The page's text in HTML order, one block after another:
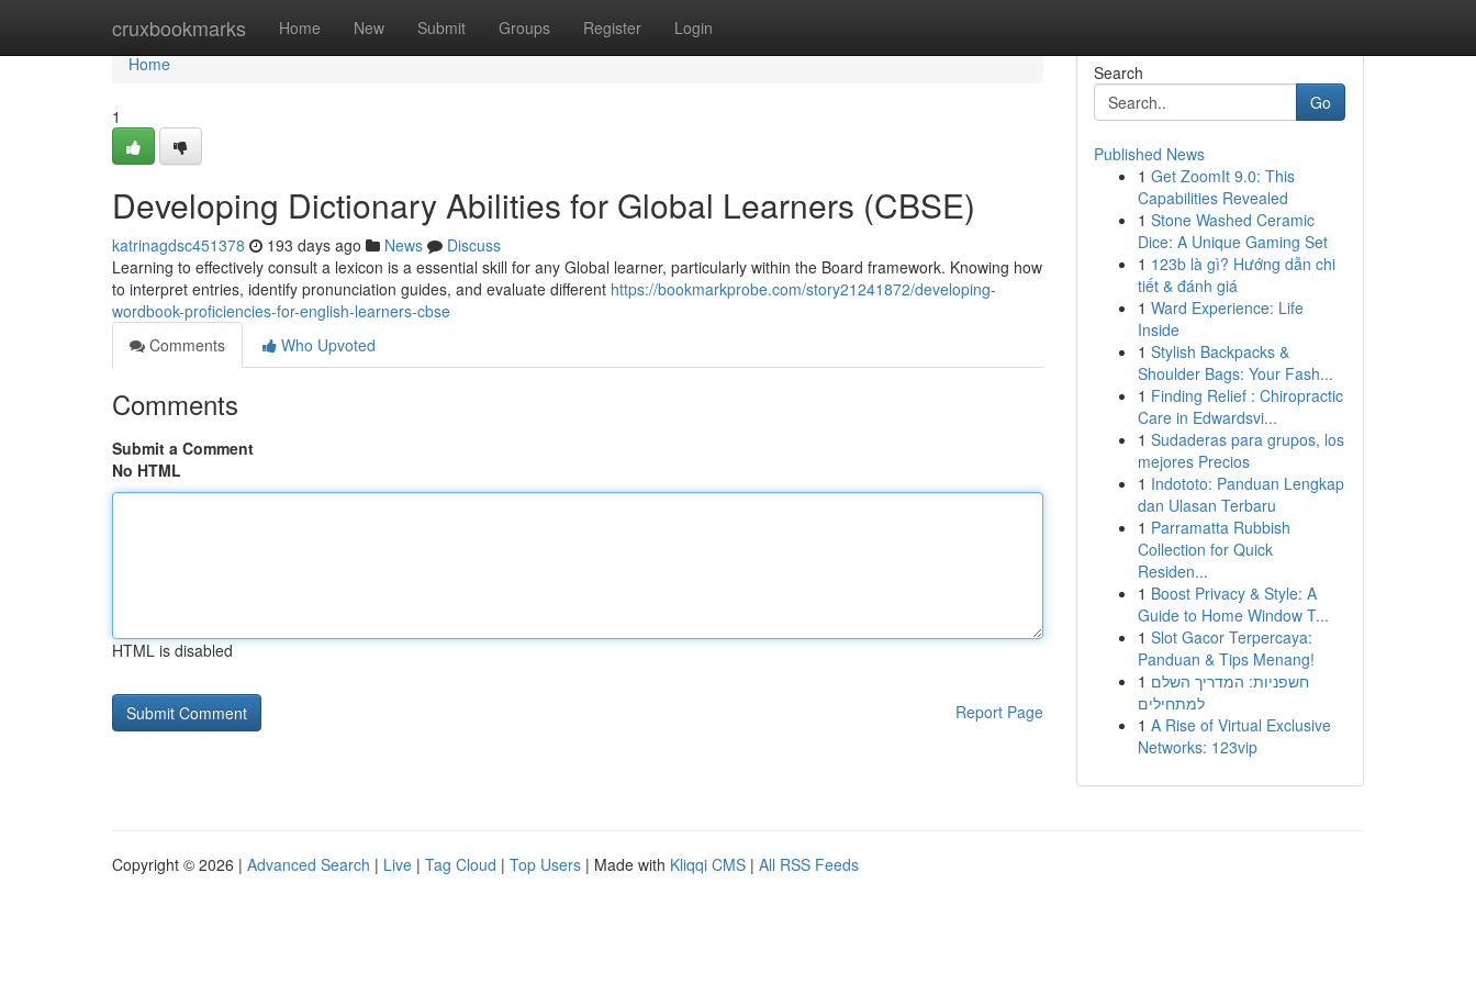
cruxbookmarks Home New Submit Groups Register Login
Home
Home
1
Developing Dictionary Abilities for Global Learners (CBSE)
katrinagdsc451378 193 days ago News
Discuss
Learning to effectively consult a lexicon is a essential skill for any Global learner, particularly within the Board framework. Knowing how
to interpret entries, identify pronunciation guides, and evaluate different https://bookmarkprobe.com/story21241872/developing-
wordbook-proficiencies-for-english-learners-cbse
Comments
Who Upvoted
Comments
Submit a Comment
No HTML
HTML is disabled
Report Page
Search
Go
Published News
1 Get ZoomIt 9.0: This
Capabilities Revealed
1 Stone Washed Ceramic
Dice: A Unique Gaming Set
1 123b là gì? Hướng dẫn chi
tiết & đánh giá
1 Ward Experience: Life
Inside
1 Stylish Backpacks &
Shoulder Bags: Your Fash...
1 Finding Relief : Chiropractic
Care in Edwardsvi...
1 Sudaderas para grupos, los
mejores Precios
1 Indototo: Panduan Lengkap
dan Ulasan Terbaru
1 Parramatta Rubbish
Collection for Quick
Residen...
1 Boost Privacy & Style: A
Guide to Home Window T...
1 Slot Gacor Terpercaya:
Panduan & Tips Menang!
1 חשפניות: המדריך השלם
למתחילים
1 A Rise of Virtual Exclusive
Networks: 123vip
Copyright © 2026 | Advanced Search | Live | Tag Cloud | Top Users | Made with Kliqqi CMS | All RSS Feeds